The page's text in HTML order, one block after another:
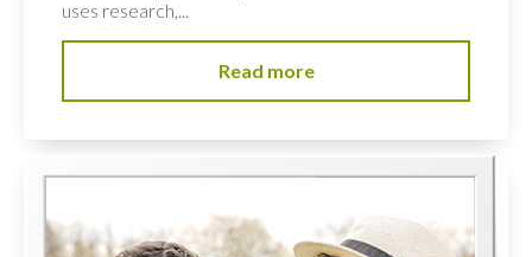
uses research,...
Read more